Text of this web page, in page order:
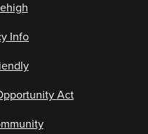
Info
Act